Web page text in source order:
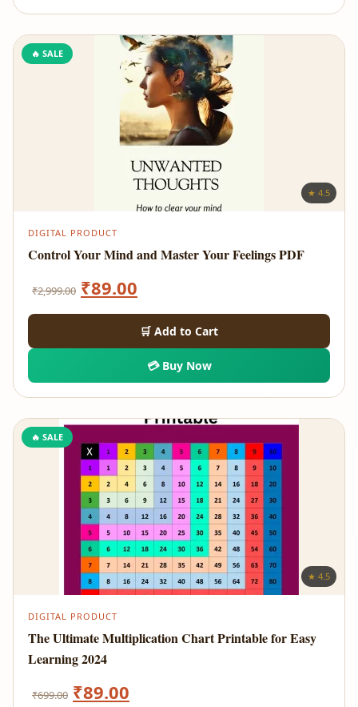
🔥 SALE
★ 4.5
DIGITAL PRODUCT
Control Your Mind and Master Your Feelings PDF
₹2,999.00 Original
price
was:
₹2,999.00.
₹89.00
price
is:
₹89.00.
🛒 Add to Cart
💳 Buy Now
🔥 SALE
★ 4.5
DIGITAL PRODUCT
The Ultimate Multiplication Chart Printable for Easy
Learning 2024
₹699.00 Original
₹89.00